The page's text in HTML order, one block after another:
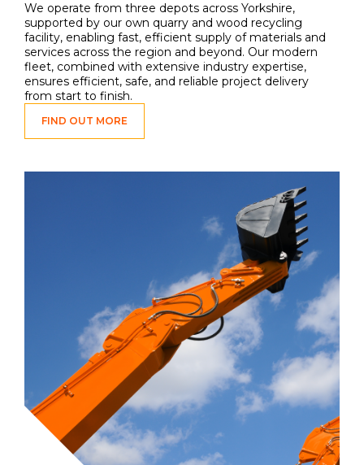
We operate from three depots across Yorkshire,
supported by our own quarry and wood recycling
facility, enabling fast, efficient supply of materials and
services across the region and beyond. Our modern
fleet, combined with extensive industry expertise,
ensures efficient, safe, and reliable project delivery
from start to finish.
FIND OUT MORE